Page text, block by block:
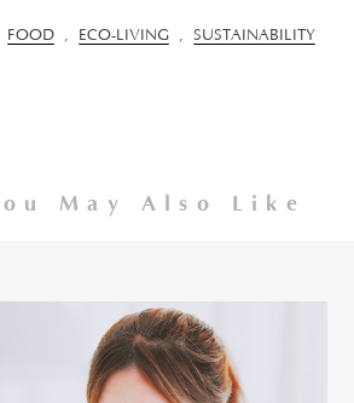
FOOD , ECO-LIVING , SUSTAINABILITY
May Also Like